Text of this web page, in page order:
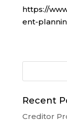
https://
ent-
Recent
Creditor